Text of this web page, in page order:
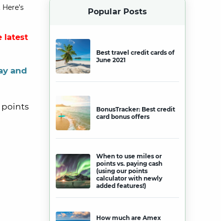
latest
and
points
Popular Posts
Best travel credit cards of
June 2021
BonusTracker: Best credit
card bonus offers
When to use miles or
points vs. paying cash
(using our points
calculator with newly
added features!)
How much are Amex